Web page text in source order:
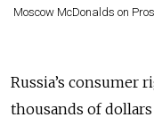
Moscow McDonalds on
Russia’s consumer
thousands of